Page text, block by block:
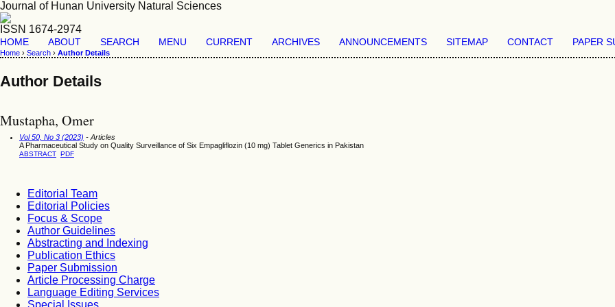
Journal of Hunan University Natural Sciences
ISSN 1674-2974
HOME ABOUT SEARCH MENU CURRENT ARCHIVES ANNOUNCEMENTS SITEMAP CONTACT PAPER
Home › Search › Author Details
Author Details
Mustapha, Omer
Vol 50, No 3 (2023) - Articles
A Pharmaceutical Study on Quality Surveillance of Six Empagliflozin (10 mg) Tablet Generics in Pakistan
ABSTRACT PDF
Editorial Team
Editorial Policies
Focus & Scope
Author Guidelines
Abstracting and Indexing
Publication Ethics
Paper Submission
Article Processing Charge
Language Editing Services